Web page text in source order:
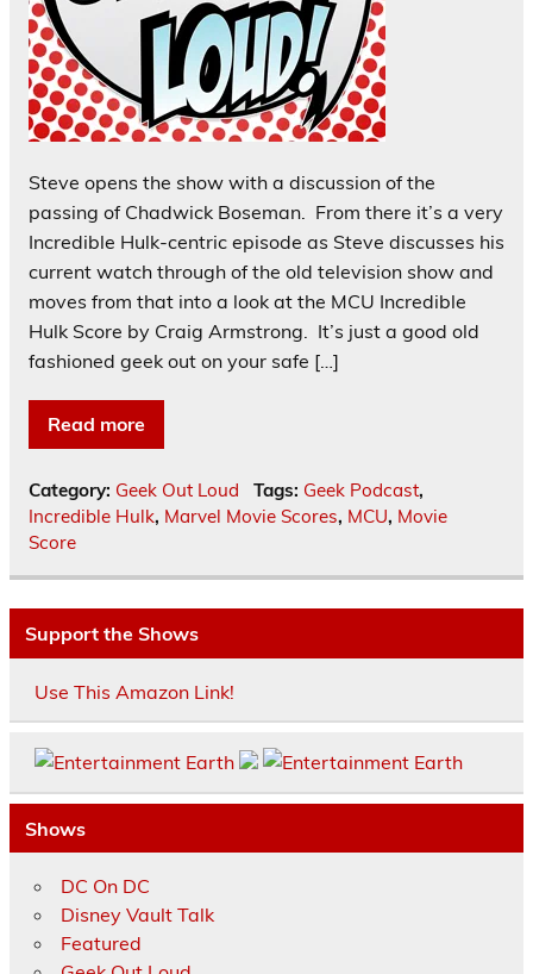
Steve opens the show with a discussion of the
passing of Chadwick Boseman. From there it’s a very
Incredible Hulk-centric episode as Steve discusses his
current watch through of the old television show and
moves from that into a look at the MCU Incredible
Hulk Score by Craig Armstrong. It’s just a good old
fashioned geek out on your safe […]
Read more
Category: Geek Out Loud Tags: Geek Podcast,
Incredible Hulk, Marvel Movie Scores, MCU, Movie
Score
Support the Shows
Use This Amazon Link!
Shows
DC On DC
Disney Vault Talk
Featured